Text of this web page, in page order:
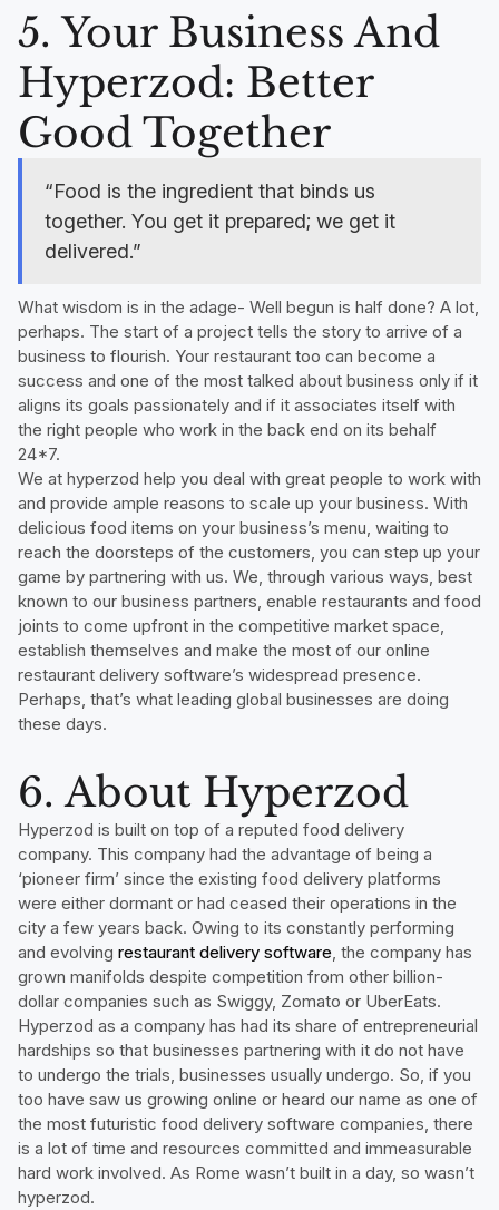
5. Your Business And
Hyperzod: Better
Good Together
“Food is the ingredient that binds us
together. You get it prepared; we get it
delivered.”
What wisdom is in the adage- Well begun is half done? A lot,
perhaps. The start of a project tells the story to arrive of a
business to flourish. Your restaurant too can become a
success and one of the most talked about business only if it
aligns its goals passionately and if it associates itself with
the right people who work in the back end on its behalf
24*7.
We at hyperzod help you deal with great people to work with
and provide ample reasons to scale up your business. With
delicious food items on your business’s menu, waiting to
reach the doorsteps of the customers, you can step up your
game by partnering with us. We, through various ways, best
known to our business partners, enable restaurants and food
joints to come upfront in the competitive market space,
establish themselves and make the most of our online
restaurant delivery software’s widespread presence.
Perhaps, that’s what leading global businesses are doing
these days.
6. About Hyperzod
Hyperzod is built on top of a reputed food delivery
company. This company had the advantage of being a
‘pioneer firm’ since the existing food delivery platforms
were either dormant or had ceased their operations in the
city a few years back. Owing to its constantly performing
and evolving restaurant delivery software, the company has
grown manifolds despite competition from other billion-
dollar companies such as Swiggy, Zomato or UberEats.
Hyperzod as a company has had its share of entrepreneurial
hardships so that businesses partnering with it do not have
to undergo the trials, businesses usually undergo. So, if you
too have saw us growing online or heard our name as one of
the most futuristic food delivery software companies, there
is a lot of time and resources committed and immeasurable
hard work involved. As Rome wasn’t built in a day, so wasn’t
hyperzod.